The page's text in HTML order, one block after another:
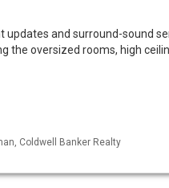
updates and surround-sound
the oversized rooms, high
Coldwell Banker Realty